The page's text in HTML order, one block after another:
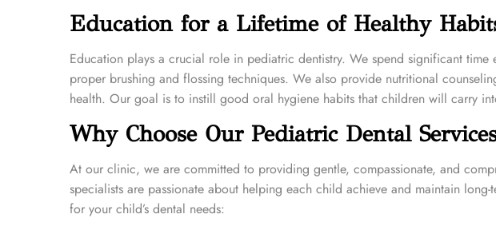
Education for a Lifetime of Healthy
Education plays a crucial role in pediatric dentistry. We spend significant
proper brushing and flossing techniques. We also provide nutritional
health. Our goal is to instill good oral hygiene habits that children will carry
Why Choose Our Pediatric Dental
At our clinic, we are committed to providing gentle, compassionate, and
specialists are passionate about helping each child achieve and maintain
for your child’s dental needs: